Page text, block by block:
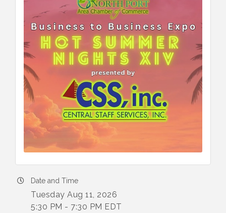
Date and Time
Tuesday Aug 11, 2026
5:30 PM - 7:30 PM EDT